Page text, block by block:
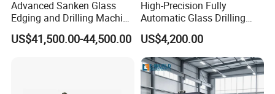
Advanced Sanken Glass
Edging and Drilling Machine
for Precision
US$41,500.00-44,500.00
High-Precision Fully
Automatic Glass Drilling
Machine for Industrial
Efficiency
US$4,200.00